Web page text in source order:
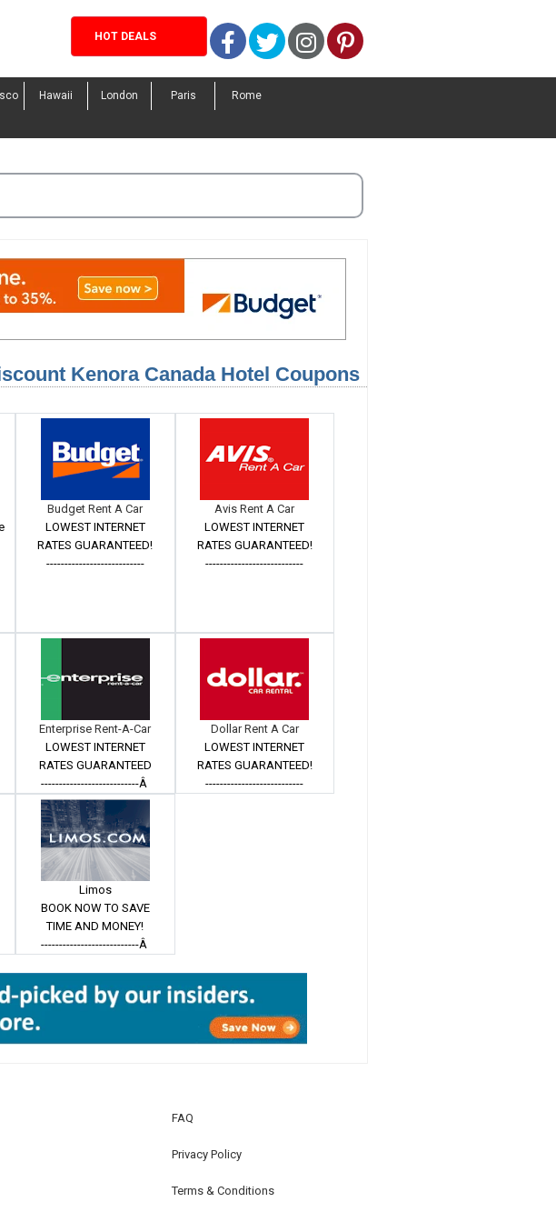
HOT DEALS Facebook
TwitterInstagram
Pinterest
Hawaii London Paris Rome
Kenora Canada Hotel Coupons
Budget Rent A Car
LOWEST INTERNET
RATES GUARANTEED!
---------------------------
Avis Rent A Car
LOWEST INTERNET
RATES GUARANTEED!
---------------------------
Enterprise Rent-A-Car
LOWEST INTERNET
RATES GUARANTEED
---------------------------Â
Dollar Rent A Car
LOWEST INTERNET
RATES GUARANTEED!
---------------------------
Limos
BOOK NOW TO SAVE
TIME AND MONEY!
---------------------------Â
FAQ
Privacy Policy
Terms & Conditions